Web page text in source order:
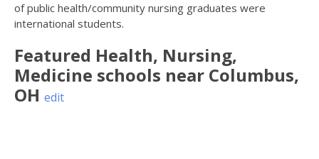
of public health/community nursing graduates were
international students.
Featured Health, Nursing,
Medicine schools near Columbus,
OH edit